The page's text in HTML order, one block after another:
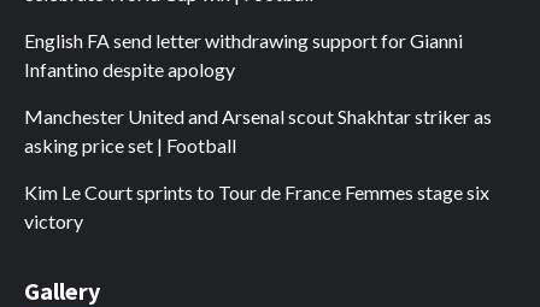
English FA send letter withdrawing support for Gianni
Infantino despite apology
Manchester United and Arsenal scout Shakhtar striker as
asking price set | Football
Kim Le Court sprints to Tour de France Femmes stage six
victory
Gallery